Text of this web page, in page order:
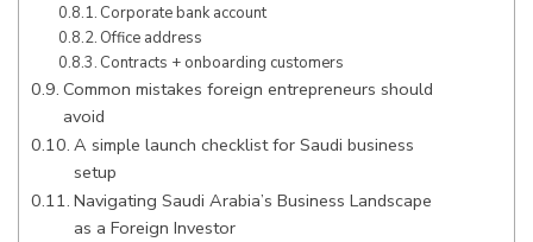
Corporate bank account
Office address
Contracts + onboarding customers
Common mistakes foreign entrepreneurs should
avoid
A simple launch checklist for Saudi business
setup
Navigating Saudi Arabia’s Business Landscape
as a Foreign Investor